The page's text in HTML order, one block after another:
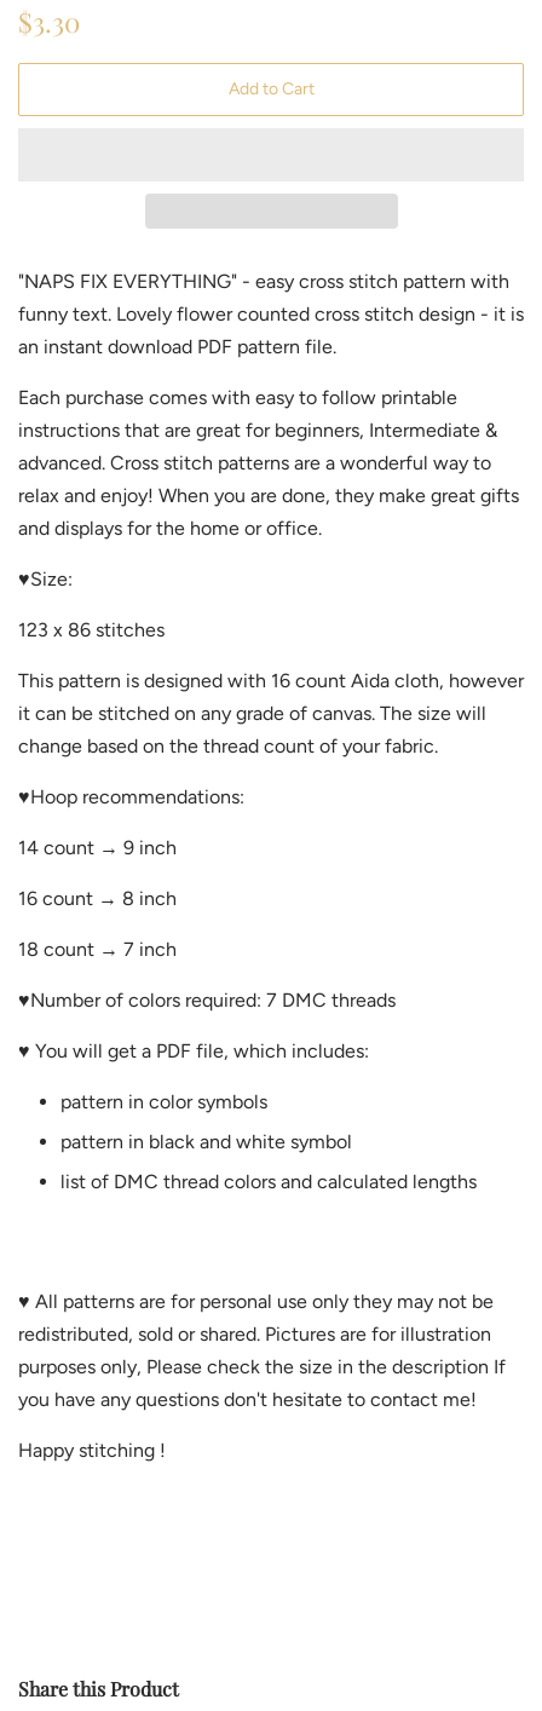
Regular
$3.30
Add to Cart
"NAPS FIX EVERYTHING" - easy cross stitch pattern with
funny text. Lovely flower counted cross stitch design - it is
an instant download PDF pattern file.
Each purchase comes with easy to follow printable
instructions that are great for beginners, Intermediate &
advanced. Cross stitch patterns are a wonderful way to
relax and enjoy! When you are done, they make great gifts
and displays for the home or office.
♥Size:
123 x 86 stitches
This pattern is designed with 16 count Aida cloth, however
it can be stitched on any grade of canvas. The size will
change based on the thread count of your fabric.
♥Hoop recommendations:
14 count → 9 inch
16 count → 8 inch
18 count → 7 inch
♥Number of colors required: 7 DMC threads
♥ You will get a PDF file, which includes:
pattern in color symbols
pattern in black and white symbol
list of DMC thread colors and calculated lengths
♥ All patterns are for personal use only they may not be
redistributed, sold or shared. Pictures are for illustration
purposes only, Please check the size in the description If
you have any questions don't hesitate to contact me!
Happy stitching !
Share this Product